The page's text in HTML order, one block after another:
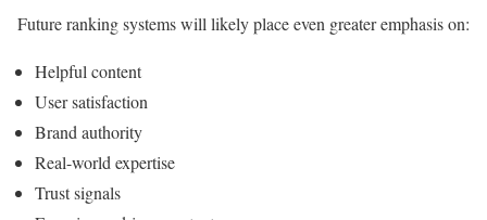
Future ranking systems will likely place even greater emphasis on:
Helpful content
User satisfaction
Brand authority
Real-world expertise
Trust signals